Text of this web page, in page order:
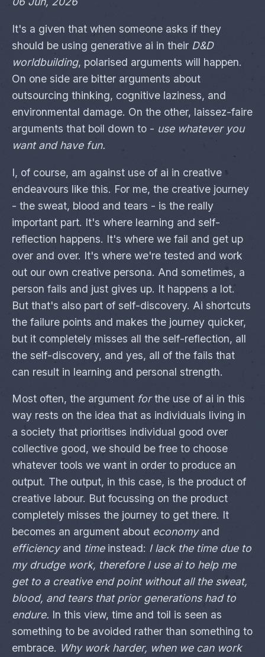
It's a given that when someone asks if they
should be using generative ai in their D&D
worldbuilding, polarised arguments will happen.
On one side are bitter arguments about
outsourcing thinking, cognitive laziness, and
environmental damage. On the other, laissez-faire
arguments that boil down to - use whatever you
want and have fun.
I, of course, am against use of ai in creative
endeavours like this. For me, the creative journey
- the sweat, blood and tears - is the really
important part. It's where learning and self-
reflection happens. It's where we fail and get up
over and over. It's where we're tested and work
out our own creative persona. And sometimes, a
person fails and just gives up. It happens a lot.
But that's also part of self-discovery. Ai shortcuts
the failure points and makes the journey quicker,
but it completely misses all the self-reflection, all
the self-discovery, and yes, all of the fails that
can result in learning and personal strength.
Most often, the argument forthe use of ai in this
way rests on the idea that as individuals living in
a society that prioritises individual good over
collective good, we should be free to choose
whatever tools we want in order to produce an
output. The output, in this case, is the product of
creative labour. But focussing on the product
completely misses the journey to get there. It
becomes an argument about economyand
efficiencyand timeinstead: I lack the time due to
my drudge work, therefore I use ai to help me
get to a creative end point without all the sweat,
blood, and tears that prior generations had to
endure. In this view, time and toil is seen as
something to be avoided rather than something to
embrace. Why work harder, when we can work